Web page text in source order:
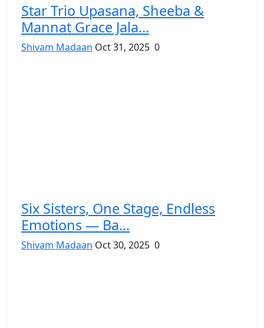
Star Trio Upasana, Sheeba &
Mannat Grace Jala...
Shivam Madaan Oct 31, 2025 0
Six Sisters, One Stage, Endless
Emotions — Ba...
Shivam Madaan Oct 30, 2025 0